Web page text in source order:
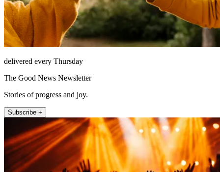
delivered every Thursday
The Good News Newsletter
Stories of progress and joy.
Subscribe +